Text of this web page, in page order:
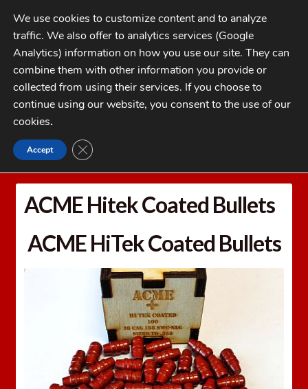
Skip
to
navigation
Skip
to
contentMENU
My Account
Checkout
CATEGORIES
Home Bullets
ACME Hitek Coated Bullets
ACME HiTek Coated Bullets
We use cookies to customize content and to analyze
traffic. We also offer to analytics services (Google
Analytics) information on how you use our site. They can
combine them with other information you provide or
collected from using their services. If you choose to
continue using our website, you consent to the use of our
cookies.
Accept CLOSE GDPR COOKIE BANNER